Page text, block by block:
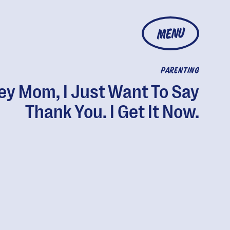
MENU
PARENTING
Mom, I Just Want To Say
Thank You. I Get It Now.